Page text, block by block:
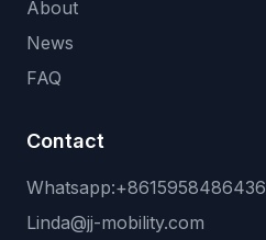
About
News
FAQ
Contact
Whatsapp:+8615958486436
Linda@jj-mobility.com